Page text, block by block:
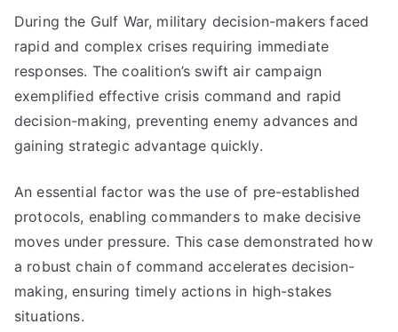
During the Gulf War, military decision-makers faced
rapid and complex crises requiring immediate
responses. The coalition’s swift air campaign
exemplified effective crisis command and rapid
decision-making, preventing enemy advances and
gaining strategic advantage quickly.
An essential factor was the use of pre-established
protocols, enabling commanders to make decisive
moves under pressure. This case demonstrated how
a robust chain of command accelerates decision-
making, ensuring timely actions in high-stakes
situations.